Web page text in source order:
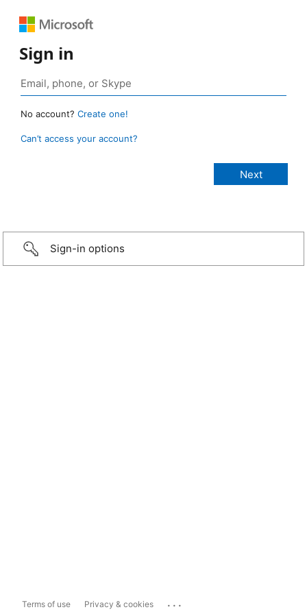
Sign in
No account? Create one!
Can’t access your account?
Sign-in options
Terms of use Privacy & cookies ...